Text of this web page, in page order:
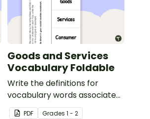
Goods and Services
Vocabulary Foldable
Write the definitions for
vocabulary words associated
with your Goods and Services
PDF Grades 1 - 2